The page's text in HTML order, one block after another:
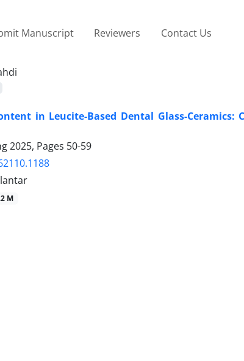
Manuscript Reviewers Contact Us
in Leucite-Based Dental Glass-
2025, Pages 50-59
M